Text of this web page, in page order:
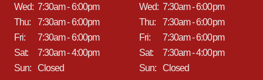
Wed: 7:30am - 6:00pm
Thu:
7:30am - 6:00pm
Fri:
7:30am - 6:00pm
Sat:
7:30am - 4:00pm
Sun:
Closed
Wed: 7:30am - 6:00pm
Thu:
7:30am - 6:00pm
Fri:
7:30am - 6:00pm
Sat:
7:30am - 4:00pm
Sun:
Closed